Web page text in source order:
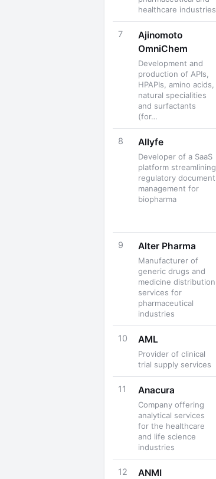
healthcare industries
7
Ajinomoto
OmniChem
Development and
production of APIs,
HPAPIs, amino acids,
natural specialities
and surfactants
(for…
8 Allyfe
Developer of a SaaS
platform streamlining
regulatory document
management for
biopharma
9 Alter Pharma
Manufacturer of
generic drugs and
medicine distribution
services for
pharmaceutical
industries
10 AML
Provider of clinical
trial supply services
11 Anacura
Company offering
analytical services
for the healthcare
and life science
industries
12 ANMI